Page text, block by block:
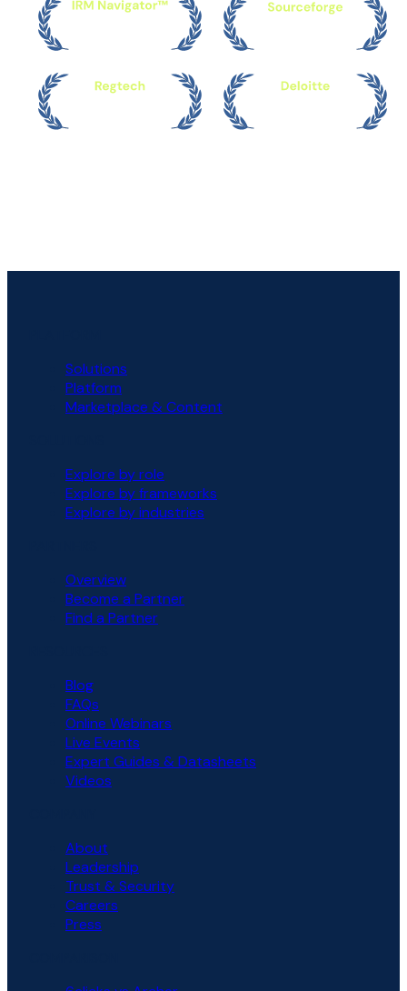
Solutions
Platform
Marketplace & Content
Explore by role
Explore by frameworks
Explore by industries
Overview
Become a Partner
Find a Partner
Blog
FAQs
Online Webinars
Live Events
Expert Guides & Datasheets
Videos
About
Leadership
Trust & Security
Careers
Press